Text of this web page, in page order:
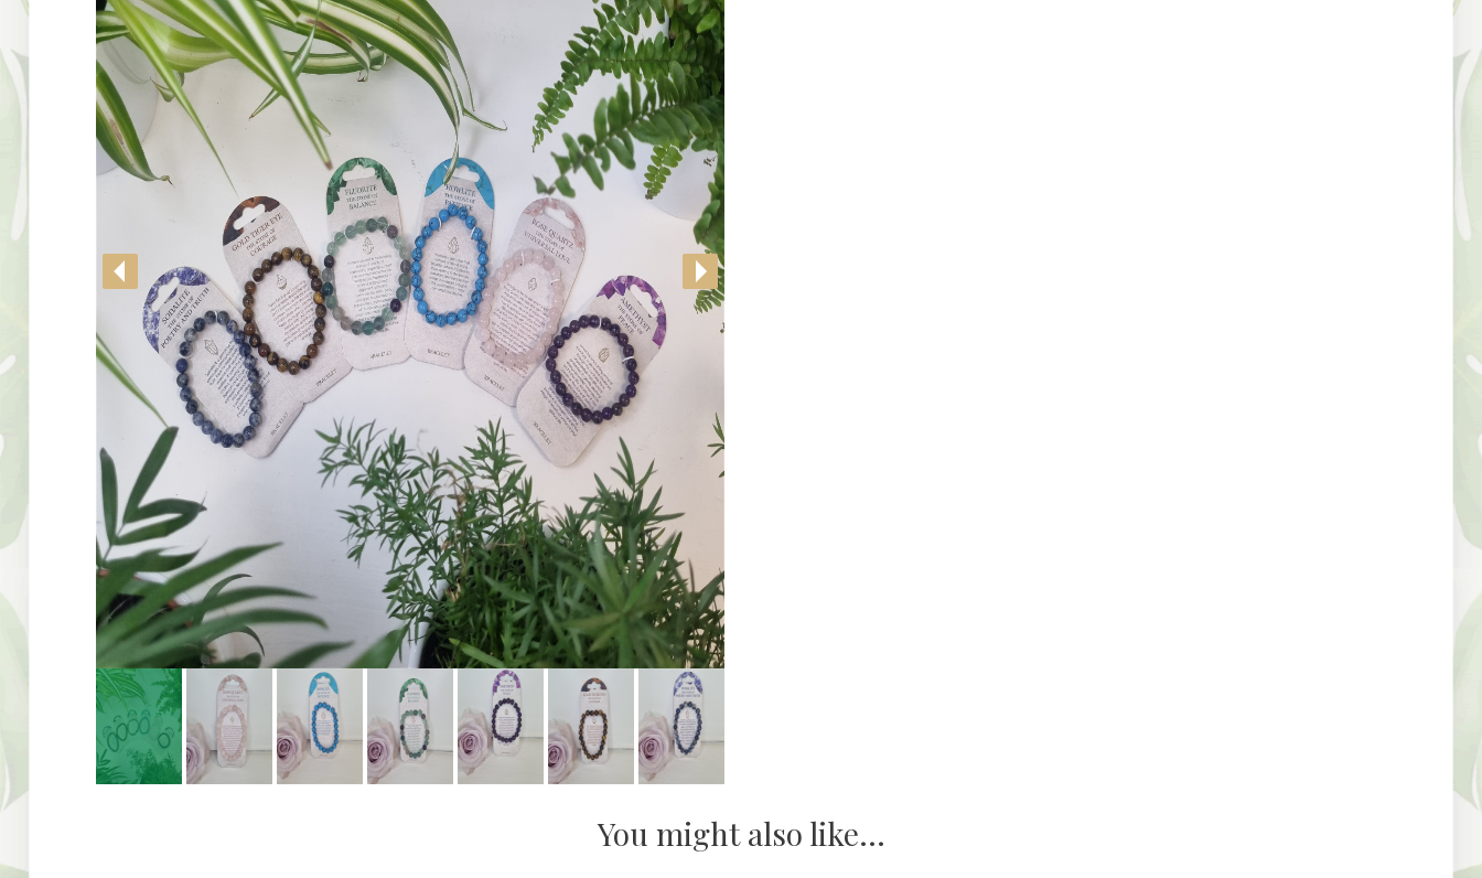
You might also like...